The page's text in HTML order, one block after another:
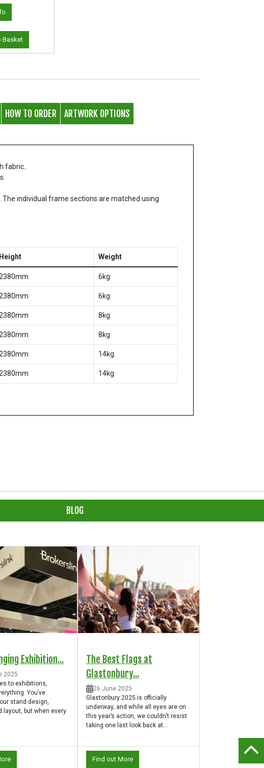
Basket
HOW TO ORDER
ARTWORK OPTIONS
fabric..
individual frame sections are matched using
Height Weight
6kg
6kg
8kg
8kg
14kg
14kg
BLOG
Exhibition...
2025
to exhibitions,
You’ve
stand design,
layout, but when every
The Best Flags at
Glastonbury...
26 June 2025
Glastonbury 2025 is officially
underway, and while all eyes are on
this year’s action, we couldn’t resist
taking one last look back at...
Find out More